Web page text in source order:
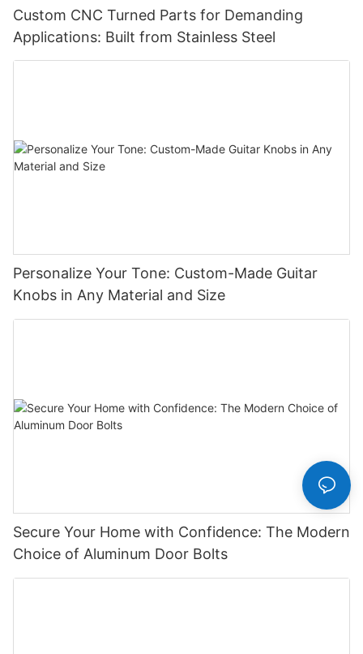
Custom CNC Turned Parts for Demanding
Applications: Built from Stainless Steel
Personalize Your Tone: Custom-Made Guitar
Knobs in Any Material and Size
Secure Your Home with Confidence: The Modern
Choice of Aluminum Door Bolts